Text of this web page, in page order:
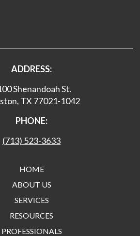
ADDRESS:
Shenandoah St.
TX 77021-1042
PHONE:
(713) 523-3633
HOME
ABOUT US
SERVICES
RESOURCES
PROFESSIONALS